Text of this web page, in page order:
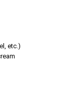
etc.)